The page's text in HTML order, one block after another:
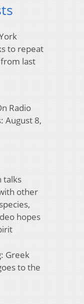
to repeat
last
Radio
August 8,
talks
other
hopes
Greek
to the